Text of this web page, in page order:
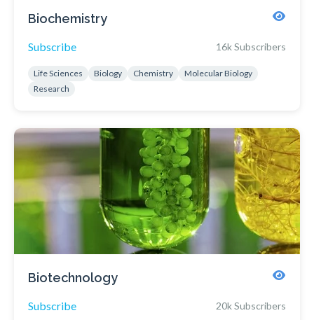
Biochemistry
Subscribe 16k Subscribers
Life Sciences Biology Chemistry
Molecular Biology
Research
Biotechnology
Subscribe 20k Subscribers